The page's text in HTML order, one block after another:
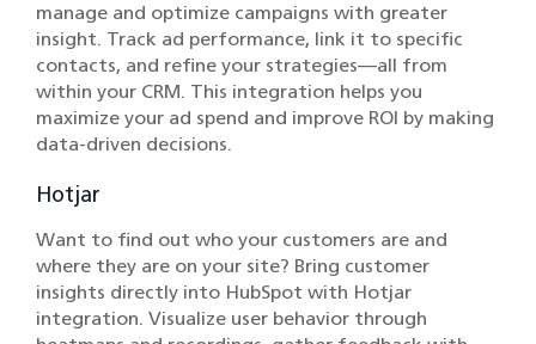
manage and optimize campaigns with greater
insight. Track ad performance, link it to specific
contacts, and refine your strategies—all from
within your CRM. This integration helps you
maximize your ad spend and improve ROI by making
data-driven decisions.
Hotjar
Want to find out who your customers are and
where they are on your site? Bring customer
insights directly into HubSpot with Hotjar
integration. Visualize user behavior through